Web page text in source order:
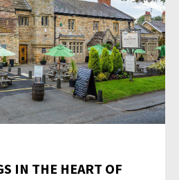
IN THE HEART OF